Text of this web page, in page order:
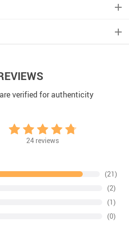
verified for authenticity
24 reviews
(21)
(2)
(1)
(0)